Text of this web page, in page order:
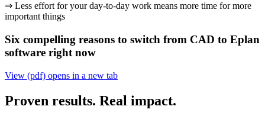
⇒ Less effort for your day-to-day work means more time for more
important things
Six compelling reasons to switch from CAD to Eplan
software right now
View (pdf) opens in a new tab
Proven results. Real impact.